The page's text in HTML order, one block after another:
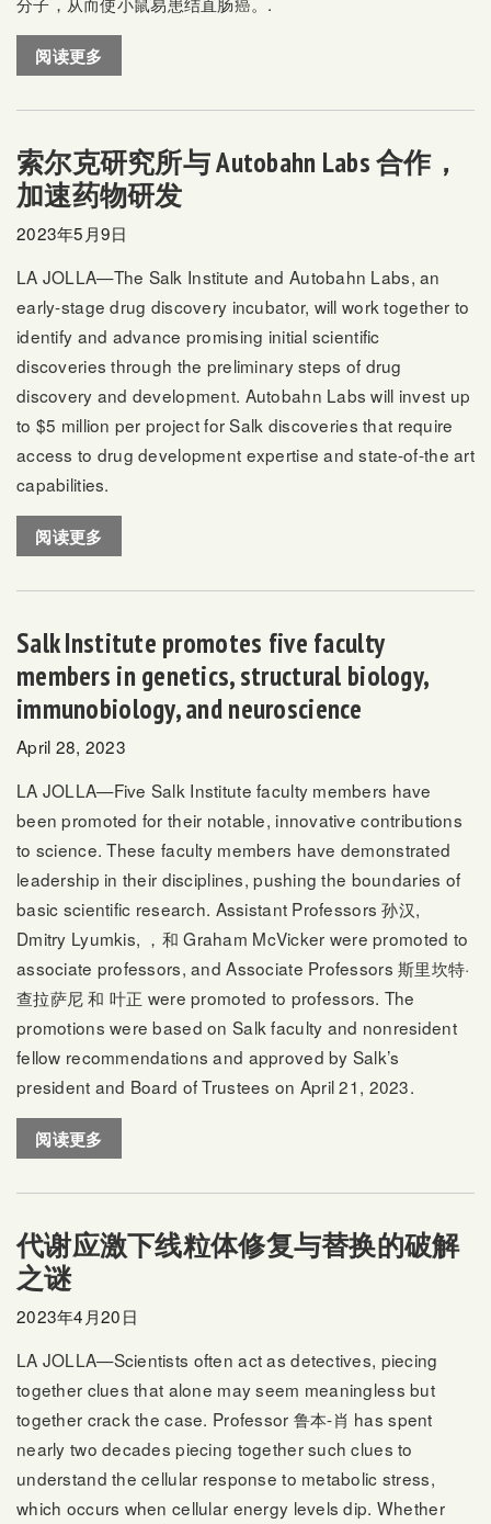
阅读更多
索尔克研究所与 Autobahn Labs 合作，
加速药物研发
2023年5月9日
LA JOLLA—The Salk Institute and Autobahn Labs, an
early-stage drug discovery incubator, will work together to
identify and advance promising initial scientific
discoveries through the preliminary steps of drug
discovery and development. Autobahn Labs will invest up
to $5 million per project for Salk discoveries that require
access to drug development expertise and state-of-the art
capabilities.
阅读更多
Salk Institute promotes five faculty
members in genetics, structural biology,
immunobiology, and neuroscience
April 28, 2023
LA JOLLA—Five Salk Institute faculty members have
been promoted for their notable, innovative contributions
to science. These faculty members have demonstrated
leadership in their disciplines, pushing the boundaries of
basic scientific research. Assistant Professors孙汉,
Dmitry Lyumkis, ，和Graham McVicker were promoted to
associate professors, and Associate Professors斯里坎特·
查拉萨尼和 叶正 were promoted to professors. The
promotions were based on Salk faculty and nonresident
fellow recommendations and approved by Salk’s
president and Board of Trustees on April 21, 2023.
阅读更多
代谢应激下线粒体修复与替换的破解
之谜
2023年4月20日
LA JOLLA—Scientists often act as detectives, piecing
together clues that alone may seem meaningless but
together crack the case. Professor 鲁本-肖 has spent
nearly two decades piecing together such clues to
understand the cellular response to metabolic stress,
which occurs when cellular energy levels dip. Whether